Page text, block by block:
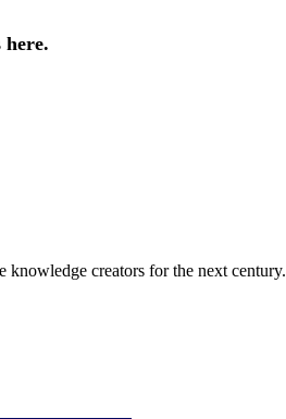
knowledge creators for the next century.